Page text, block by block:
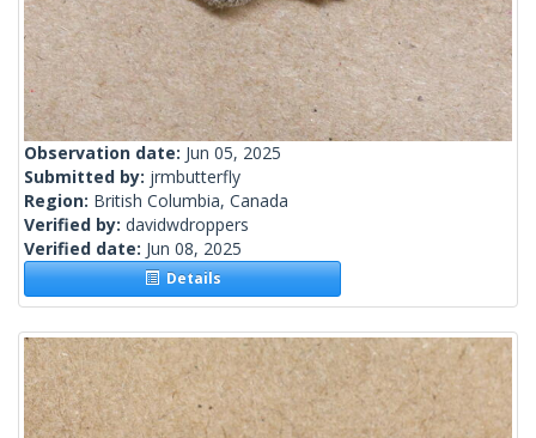
Observation date: Jun 05, 2025
Submitted by: jrmbutterfly
Region: British Columbia, Canada
Verified by: davidwdroppers
Verified date: Jun 08, 2025
Details